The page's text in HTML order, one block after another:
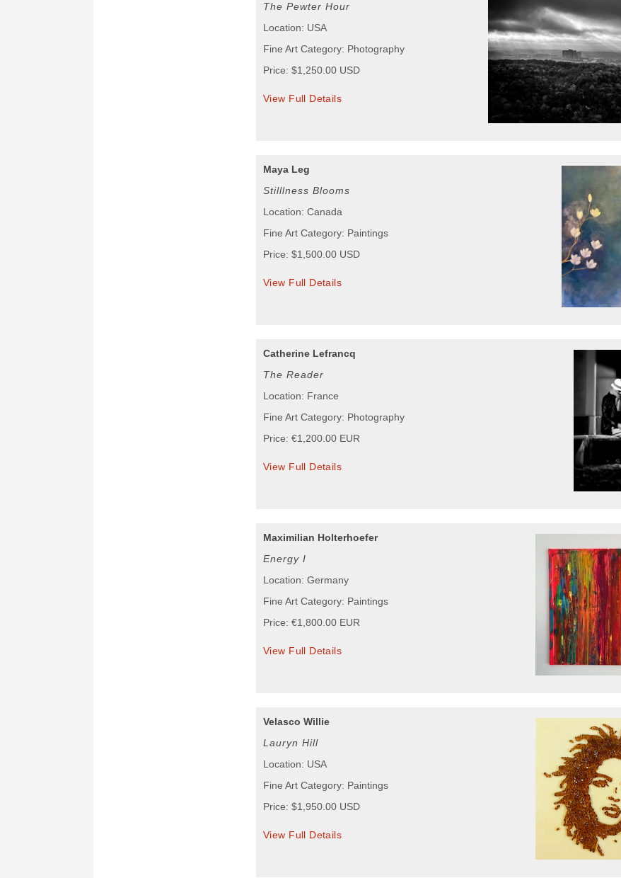
The Pewter Hour
Location: USA
Fine Art Category: Photography
Price: $1,250.00 USD
View Full Details
Maya Leg
Stilllness Blooms
Location: Canada
Fine Art Category: Paintings
Price: $1,500.00 USD
View Full Details
Catherine Lefrancq
The Reader
Location: France
Fine Art Category: Photography
Price: €1,200.00 EUR
View Full Details
Maximilian Holterhoefer
Energy I
Location: Germany
Fine Art Category: Paintings
Price: €1,800.00 EUR
View Full Details
Velasco Willie
Lauryn Hill
Location: USA
Fine Art Category: Paintings
Price: $1,950.00 USD
View Full Details